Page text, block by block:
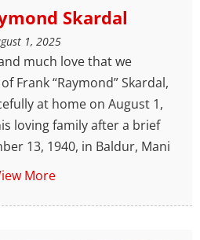
Skardal
1, 2025
much love that we
Frank “Raymond” Skardal,
at home on August 1,
loving family after a brief
13, 1940, in Baldur, Mani
More